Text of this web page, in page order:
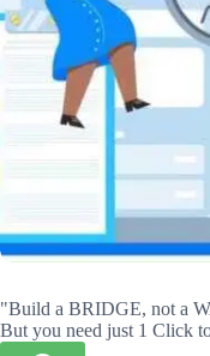
"Build a BRIDGE, not a
But you need just 1 Click